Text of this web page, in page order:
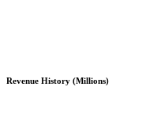
Revenue History (Millions)